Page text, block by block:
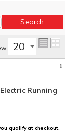
1
Running
qualify at checkout.